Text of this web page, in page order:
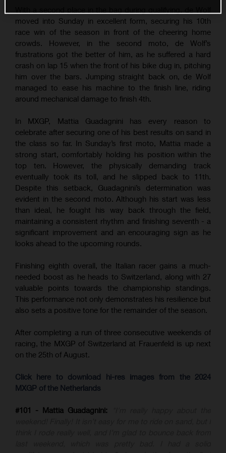
moved into Sunday in excellent form, securing his 10th
race win of the season in front of the cheering home
crowds. However, in the second moto, de Wolf’s
frustrations got the better of him, as he suffered a hard
crash on lap 15 when the front of his bike dug in, pitching
him over the bars. Jumping straight back on, de Wolf
managed to ease his machine to the finish line, riding
around mechanical damage to finish 4th.
In MXGP, Mattia Guadagnini has every reason to
celebrate after securing one of his best results on sand in
the class so far. In Sunday’s first moto, Mattia made a
strong start, comfortably holding his position within the
top ten. However, the physically demanding track
eventually took its toll, and he slipped back to 11th.
Despite this setback, Guadagnini’s determination was
evident in the second moto. Although his start was less
than ideal, he fought his way back through the field,
maintaining a consistent rhythm and finishing seventh - a
significant improvement and an encouraging sign as he
looks ahead to the upcoming rounds.
Finishing eighth overall, the Italian racer gains a much-
needed boost as he heads to Switzerland, along with 27
valuable points towards the championship standings.
This performance not only demonstrates his resilience but
also sets a positive tone for the remainder of the season.
After completing a run of three consecutive weekends of
racing, the MXGP of Switzerland at Frauenfeld is up next
on the 25th of August.
Click here to download hi-res images from the 2024
MXGP of the Netherlands
#101 - Mattia Guadagnini: